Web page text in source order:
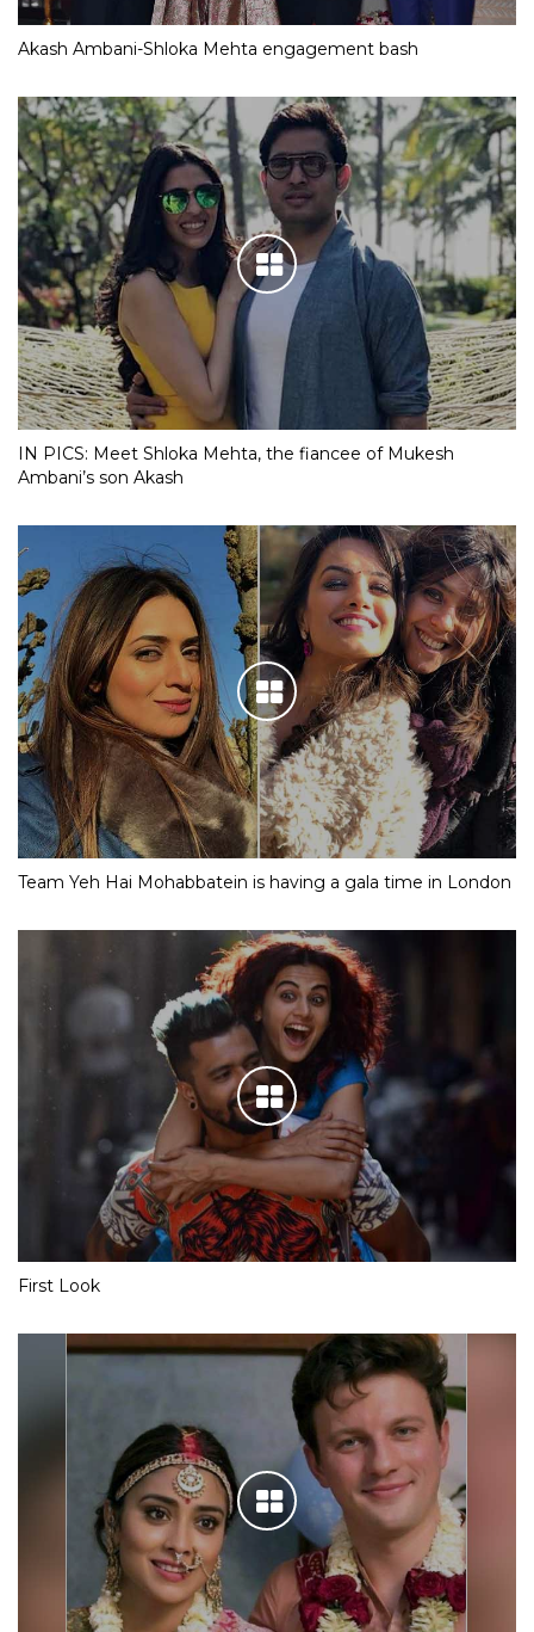
Akash Ambani-Shloka Mehta engagement bash
IN PICS: Meet Shloka Mehta, the fiancee of Mukesh
Ambani’s son Akash
Team Yeh Hai Mohabbatein is having a gala time in London
First Look